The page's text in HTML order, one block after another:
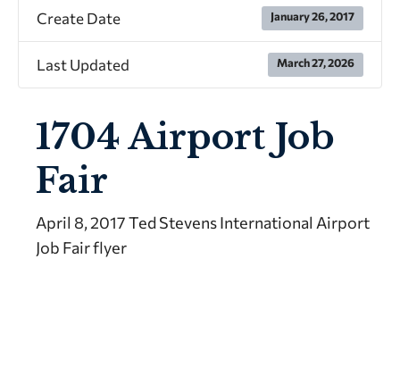
Create Date January 26, 2017
Last Updated March 27, 2026
1704 Airport Job
Fair
April 8, 2017 Ted Stevens International Airport
Job Fair flyer